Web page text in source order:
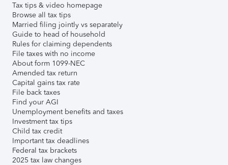
Tax tips & video homepage
Browse all tax tips
Married filing jointly vs separately
Guide to head of household
Rules for claiming dependents
File taxes with no income
About form 1099-NEC
Amended tax return
Capital gains tax rate
File back taxes
Find your AGI
Unemployment benefits and taxes
Investment tax tips
Child tax credit
Important tax deadlines
Federal tax brackets
2025 tax law changes